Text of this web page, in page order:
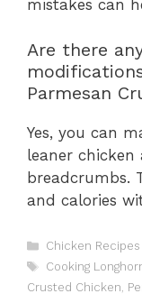
mistakes can
Are there
Parmesan
Yes, you can
leaner chicken
breadcrumbs.
and calories
C
a
e
Chicken Recipes
T
Cooking
Crusted Chicken,